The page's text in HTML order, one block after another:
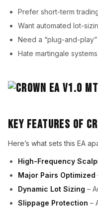
Prefer short-term
Want automated lot-
Need a “plug-and-
Hate martingale
Key Features of
Here’s what sets this EA
High-Frequency
Major Pairs Optimized
Dynamic Lot Sizing –
Slippage Protection –